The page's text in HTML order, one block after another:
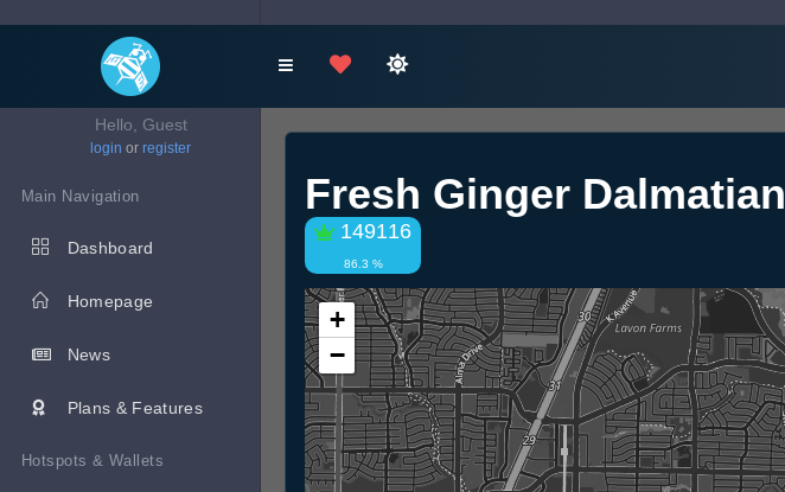
Hello, Guest
login or register
Main Navigation
Dashboard
Homepage
News
Plans & Features
Hotspots & Wallets
Fresh Ginger Dalmatian
149116
86.3 %
+
−